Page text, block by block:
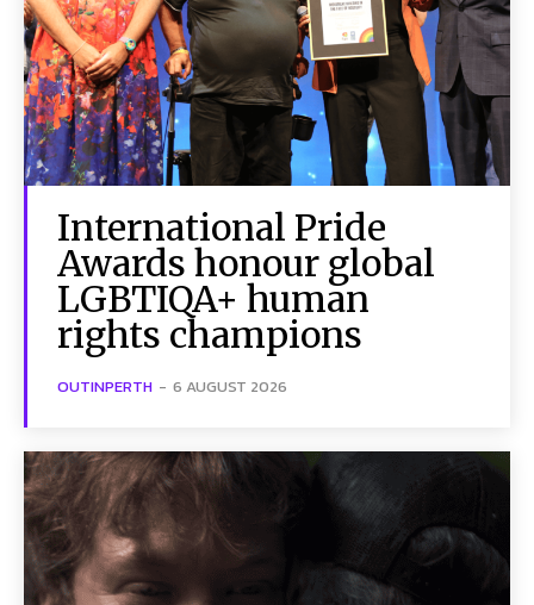
International Pride
Awards honour global
LGBTIQA+ human
rights champions
OUTINPERTH - 6 AUGUST 2026